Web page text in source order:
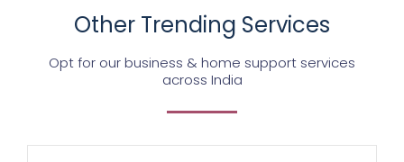
Other Trending Services
Opt for our business & home support services
across India